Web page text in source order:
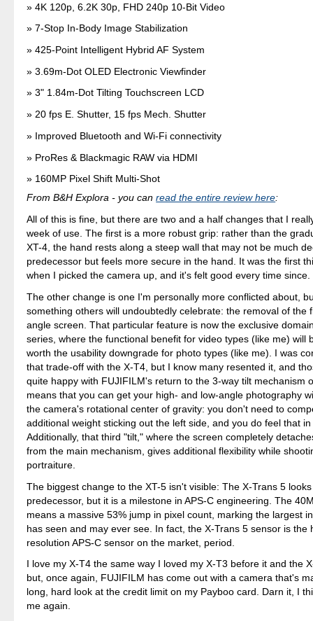
4K 120p, 6.2K 30p, FHD 240p 10-Bit Video
7-Stop In-Body Image Stabilization
425-Point Intelligent Hybrid AF System
3.69m-Dot OLED Electronic Viewfinder
3" 1.84m-Dot Tilting Touchscreen LCD
20 fps E. Shutter, 15 fps Mech. Shutter
Improved Bluetooth and Wi-Fi connectivity
ProRes & Blackmagic RAW via HDMI
160MP Pixel Shift Multi-Shot
From B&H Explora - you canread the entire review here:
All of this is fine, but there are two and a half changes that I
week of use. The first is a more robust grip: rather than the
XT-4, the hand rests along a steep wall that may not be much
predecessor but feels more secure in the hand. It was the first
when I picked the camera up, and it's felt good every time since.
The other change is one I'm personally more conflicted about,
something others will undoubtedly celebrate: the removal of the
angle screen. That particular feature is now the exclusive
series, where the functional benefit for video types (like me) will
worth the usability downgrade for photo types (like me). I was
that trade-off with the X-T4, but I know many resented it, and
quite happy with FUJIFILM's return to the 3-way tilt mechanism
means that you can get your high- and low-angle photography
the camera's rotational center of gravity: you don't need to
additional weight sticking out the left side, and you do feel that
Additionally, that third "tilt," where the screen completely
from the main mechanism, gives additional flexibility while
portraiture.
The biggest change to the XT-5 isn't visible: The X-Trans 5
predecessor, but it is a milestone in APS-C engineering. The
means a massive 53% jump in pixel count, marking the largest
has seen and may ever see. In fact, the X-Trans 5 sensor is the
resolution APS-C sensor on the market, period.
I love my X-T4 the same way I loved my X-T3 before it and the
but, once again, FUJIFILM has come out with a camera that's
long, hard look at the credit limit on my Payboo card. Darn it, I
me again.